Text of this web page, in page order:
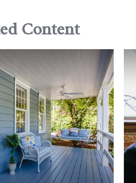
Content